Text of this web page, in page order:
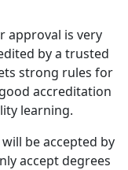
approval is very
by a trusted
strong rules for
accreditation
learning.
be accepted by
accept degrees